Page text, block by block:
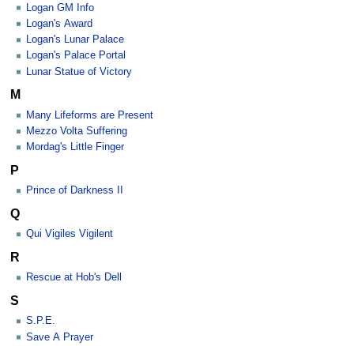
Logan GM Info
Logan's Award
Logan's Lunar Palace
Logan's Palace Portal
Lunar Statue of Victory
M
Many Lifeforms are Present
Mezzo Volta Suffering
Mordag's Little Finger
P
Prince of Darkness II
Q
Qui Vigiles Vigilent
R
Rescue at Hob's Dell
S
S.P.E.
Save A Prayer